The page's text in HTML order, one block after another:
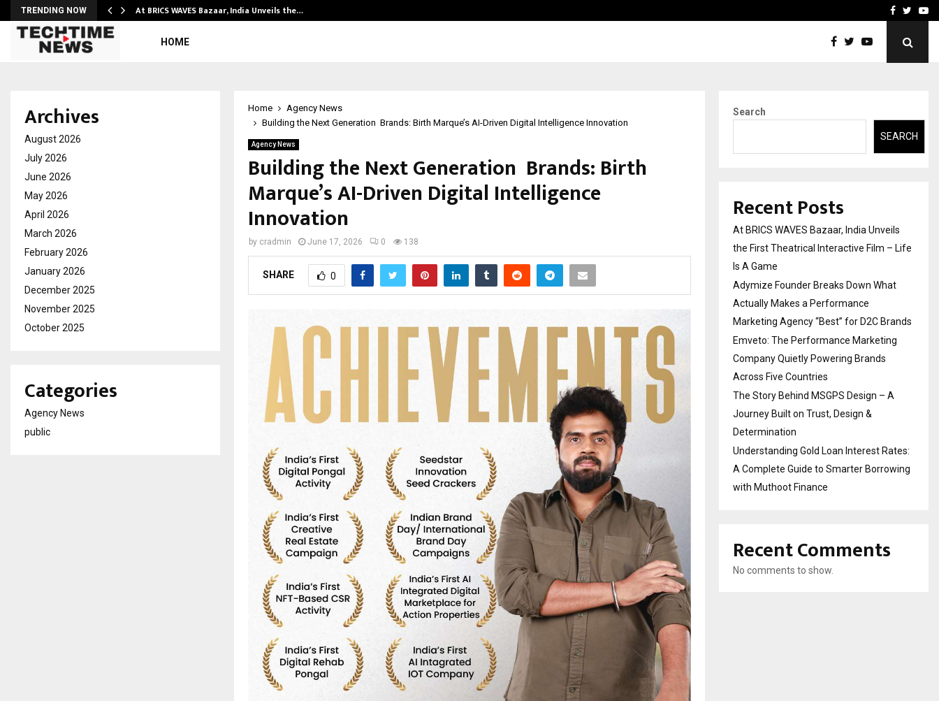
TRENDING NOW At BRICS WAVES Bazaar, India Unveils the… Emveto: The Facebook
HOME
Home
Agency News
Building the Next Generation Brands: Birth Marque’s AI-Driven Digital Intelligence Innovation
Agency News
Building the Next Generation Brands: Birth
Marque’s AI-Driven Digital Intelligence
Innovation
by cradmin June 17, 2026 0 138
SHARE 0
Archives
August 2026
July 2026
June 2026
May 2026
April 2026
March 2026
February 2026
January 2026
December 2025
November 2025
October 2025
Categories
Agency News
public
Search
SEARCH
Recent Posts
At BRICS WAVES Bazaar, India Unveils
the First Theatrical Interactive Film – Life
Is A Game
Adymize Founder Breaks Down What
Actually Makes a Performance
Marketing Agency “Best” for D2C Brands
Emveto: The Performance Marketing
Company Quietly Powering Brands
Across Five Countries
The Story Behind MSGPS Design – A
Journey Built on Trust, Design &
Determination
Understanding Gold Loan Interest Rates:
A Complete Guide to Smarter Borrowing
with Muthoot Finance
Recent Comments
No comments to show.